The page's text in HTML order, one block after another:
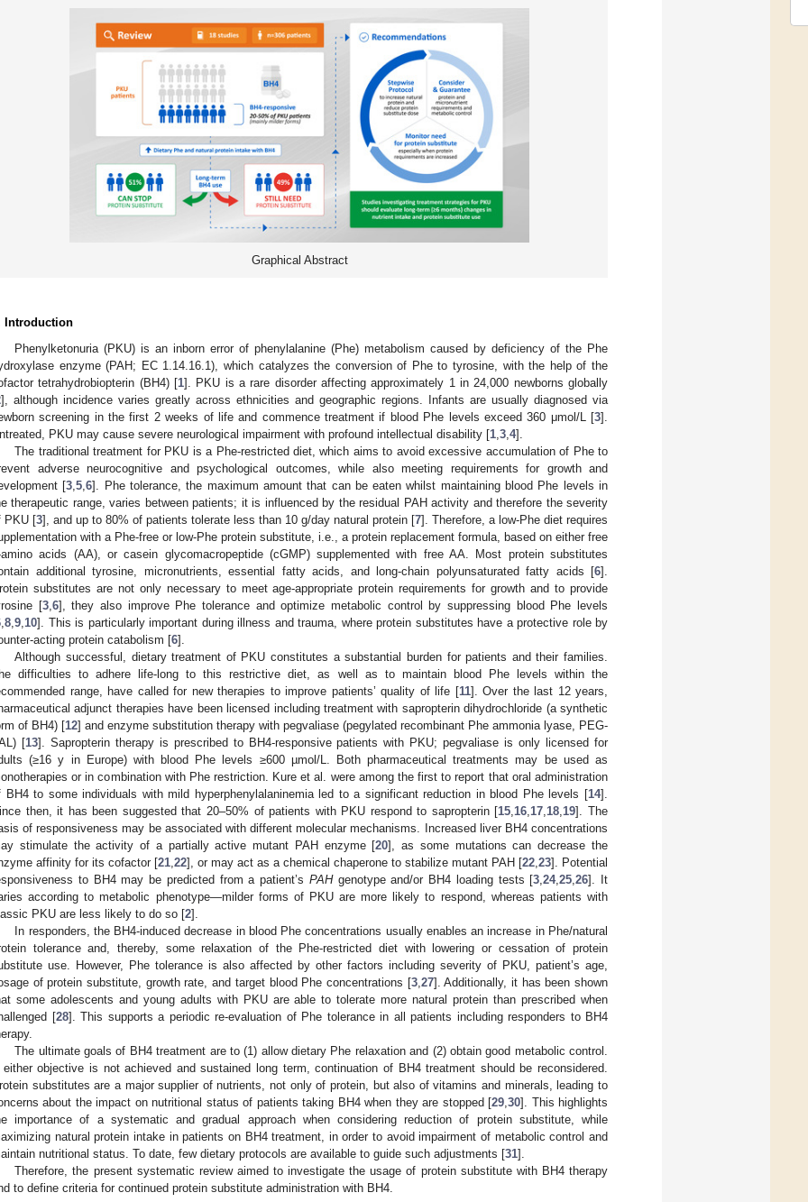
Graphical Abstract
Introduction
Phenylketonuria (PKU) is an inborn error of phenylalanine (Phe) metabolism caused by deficiency of the Phe
enzyme (PAH; EC 1.14.16.1), which catalyzes the conversion of Phe to tyrosine, with the help of the
tetrahydrobiopterin (BH4) [1]. PKU is a rare disorder affecting approximately 1 in 24,000 newborns globally
], although incidence varies greatly across ethnicities and geographic regions. Infants are usually diagnosed via
screening in the first 2 weeks of life and commence treatment if blood Phe levels exceed 360 μmol/L [3].
PKU may cause severe neurological impairment with profound intellectual disability [1 3 4].
The traditional treatment for PKU is a Phe-restricted diet, which aims to avoid excessive accumulation of Phe to
adverse neurocognitive and psychological outcomes, while also meeting requirements for growth and
[3 ,5 ,6]. Phe tolerance, the maximum amount that can be eaten whilst maintaining blood Phe levels in
therapeutic range, varies between patients; it is influenced by the residual PAH activity and therefore the severity
PKU [3], and up to 80% of patients tolerate less than 10 g/day natural protein [7]. Therefore, a low-Phe diet requires
with a Phe-free or low-Phe protein substitute, i.e., a protein replacement formula, based on either free
amino acids (AA), or casein glycomacropeptide (cGMP) supplemented with free AA. Most protein substitutes
additional tyrosine, micronutrients, essential fatty acids, and long-chain polyunsaturated fatty acids [6].
substitutes are not only necessary to meet age-appropriate protein requirements for growth and to provide
[3, 6], they also improve Phe tolerance and optimize metabolic control by suppressing blood Phe levels
8 9 10]. This is particularly important during illness and trauma, where protein substitutes have a protective role by
acting protein catabolism [6].
Although successful, dietary treatment of PKU constitutes a substantial burden for patients and their families.
difficulties to adhere life-long to this restrictive diet, as well as to maintain blood Phe levels within the
range, have called for new therapies to improve patients’ quality of life [11]. Over the last 12 years,
adjunct therapies have been licensed including treatment with sapropterin dihydrochloride (a synthetic
of BH4) [12] and enzyme substitution therapy with pegvaliase (pegylated recombinant Phe ammonia lyase, PEG-
[13]. Sapropterin therapy is prescribed to BH4-responsive patients with PKU; pegvaliase is only licensed for
(≥16 y in Europe) with blood Phe levels ≥600 µmol/L. Both pharmaceutical treatments may be used as
or in combination with Phe restriction. Kure et al. were among the first to report that oral administration
BH4 to some individuals with mild hyperphenylalaninemia led to a significant reduction in blood Phe levels [14].
then, it has been suggested that 20–50% of patients with PKU respond to sapropterin [15 16 17 18 19]. The
of responsiveness may be associated with different molecular mechanisms. Increased liver BH4 concentrations
stimulate the activity of a partially active mutant PAH enzyme [20], as some mutations can decrease the
affinity for its cofactor [21 22], or may act as a chemical chaperone to stabilize mutant PAH [22 23]. Potential
to BH4 may be predicted from a patient’s PAHgenotype and/or BH4 loading tests [3 ,24,25 ,26]. It
according to metabolic phenotype—milder forms of PKU are more likely to respond, whereas patients with
PKU are less likely to do so [2].
In responders, the BH4-induced decrease in blood Phe concentrations usually enables an increase in Phe/natural
tolerance and, thereby, some relaxation of the Phe-restricted diet with lowering or cessation of protein
use. However, Phe tolerance is also affected by other factors including severity of PKU, patient’s age,
of protein substitute, growth rate, and target blood Phe concentrations [3, 27]. Additionally, it has been shown
some adolescents and young adults with PKU are able to tolerate more natural protein than prescribed when
[28]. This supports a periodic re-evaluation of Phe tolerance in all patients including responders to BH4
The ultimate goals of BH4 treatment are to (1) allow dietary Phe relaxation and (2) obtain good metabolic control.
either objective is not achieved and sustained long term, continuation of BH4 treatment should be reconsidered.
substitutes are a major supplier of nutrients, not only of protein, but also of vitamins and minerals, leading to
about the impact on nutritional status of patients taking BH4 when they are stopped [29 ,30]. This highlights
importance of a systematic and gradual approach when considering reduction of protein substitute, while
natural protein intake in patients on BH4 treatment, in order to avoid impairment of metabolic control and
nutritional status. To date, few dietary protocols are available to guide such adjustments [31].
Therefore, the present systematic review aimed to investigate the usage of protein substitute with BH4 therapy
to define criteria for continued protein substitute administration with BH4.